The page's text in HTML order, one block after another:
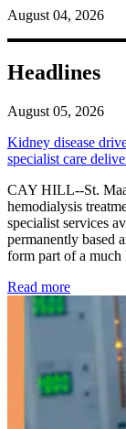
August 04, 2026
Headlines
August 05, 2026
Kidney disease
specialist care
CAY HILL--St.
hemodialysis
specialist services
permanently based
form part of a much
Read more: Kidney